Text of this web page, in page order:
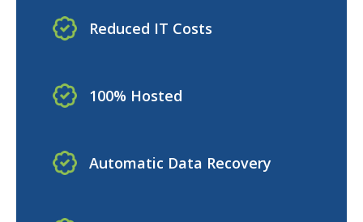
Reduced IT Costs
100% Hosted
Automatic Data Recovery